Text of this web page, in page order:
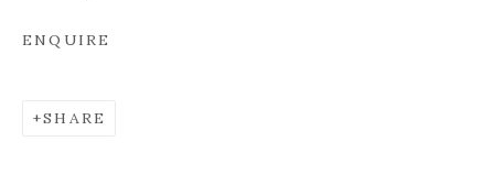
ENQUIRE
SHARE